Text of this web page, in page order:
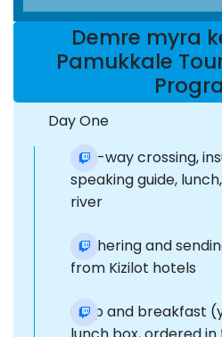
Demre myra
Pamukkale
Day One
two-way crossing,
speaking guide,
river
Gathering and
from Kizilot hotels
Stop and breakfast